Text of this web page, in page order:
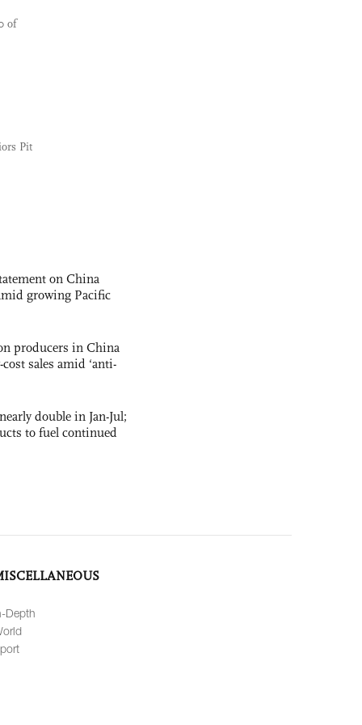
of
Pit
on China
growing Pacific
producers in China
sales amid ‘anti-
double in Jan-Jul;
to fuel continued
Depth